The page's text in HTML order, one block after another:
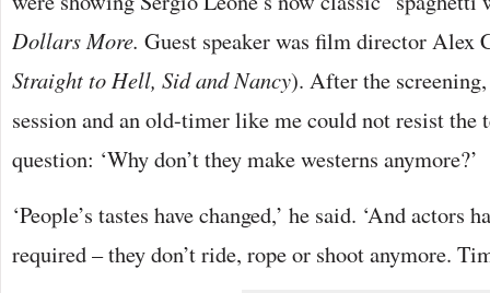
Dollars More. Guest speaker was film director Alex
Straight to Hell, Sid and Nancy). After the
session and an old-timer like me could not resist the
question: ‘Why don’t they make westerns anymore?’
‘People’s tastes have changed,’ he said. ‘And actors
required – they don’t ride, rope or shoot anymore.